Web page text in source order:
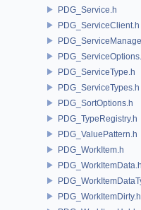
PDG_Service.h
PDG_ServiceClient.h
PDG_ServiceType.h
PDG_ServiceTypes.h
PDG_SortOptions.h
PDG_TypeRegistry.h
PDG_ValuePattern.h
PDG_WorkItem.h
PDG_WorkItemData.h
PDG_WorkItemDirty.h